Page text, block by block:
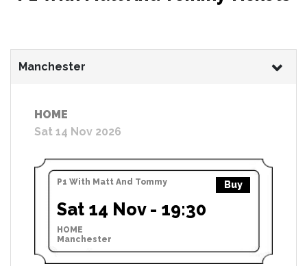
Manchester
HOME
Sat 14 Nov 2026
P1 With Matt And Tommy Buy
Sat 14 Nov - 19:30
HOME
Manchester